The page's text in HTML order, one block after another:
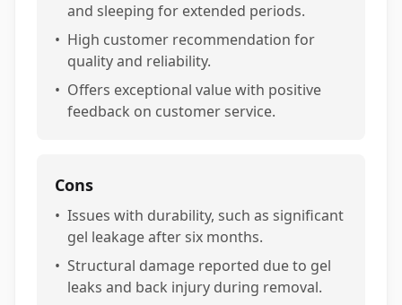
and sleeping for extended periods.
• High customer recommendation for
quality and reliability.
• Offers exceptional value with positive
feedback on customer service.
Cons
• Issues with durability, such as significant
gel leakage after six months.
• Structural damage reported due to gel
leaks and back injury during removal.